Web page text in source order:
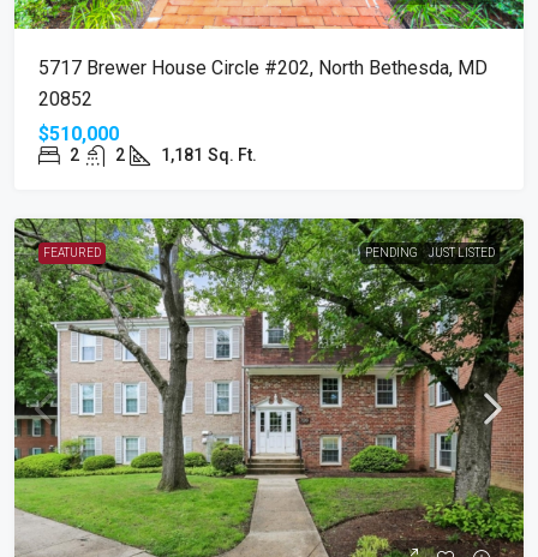
5717 Brewer House Circle #202, North Bethesda, MD
20852
$510,000
2 2 1,181 Sq. Ft.
FEATURED PENDING JUST LISTED